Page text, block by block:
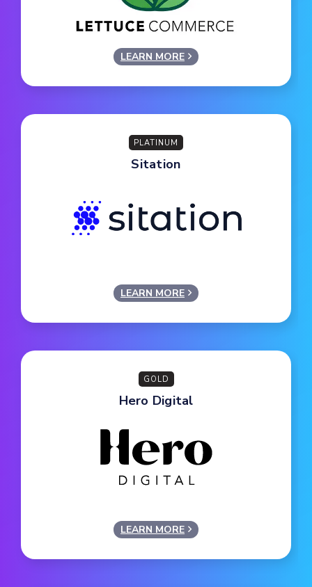
LEARN MORE
PLATINUM
Sitation
LEARN MORE
GOLD
Hero Digital
LEARN MORE